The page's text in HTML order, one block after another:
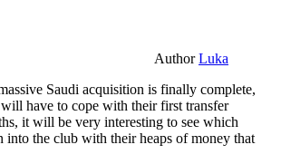
AuthorLuka
Saudi acquisition is finally complete,
have to cope with their first transfer
it will be very interesting to see which
into the club with their heaps of money that